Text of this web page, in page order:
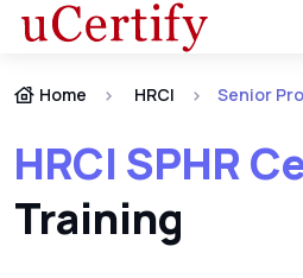
Home HRCI
HRCI SPHR
Training